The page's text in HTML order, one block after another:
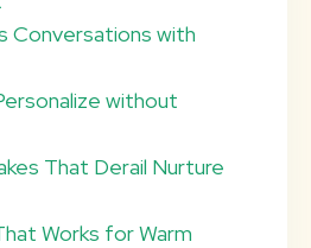
Conversations with
without
That Derail Nurture
Works for Warm